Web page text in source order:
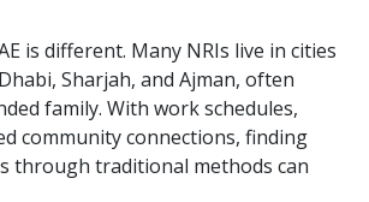
is different. Many NRIs live in cities
Sharjah, and Ajman, often
family. With work schedules,
community connections, finding
through traditional methods can